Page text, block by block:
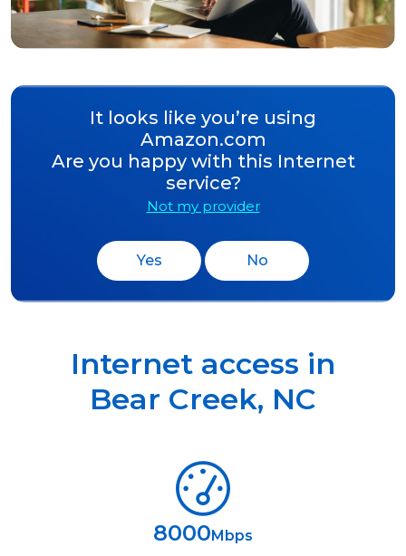
It looks like you’re using
Amazon.com
Are you happy with this Internet
service?
Not my provider
Yes No
Internet access in
Bear Creek, NC
8000 Mbps